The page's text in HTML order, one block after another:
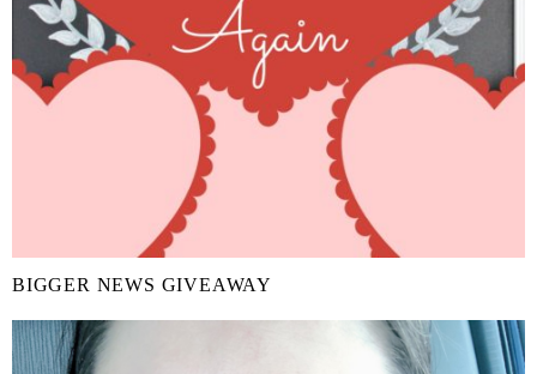
BIGGER NEWS GIVEAWAY